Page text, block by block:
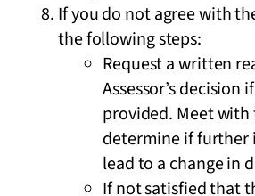
If you do not agree with
the following steps:
Request a written
Assessor’s decision
provided. Meet with
determine if further
lead to a change in
If not satisfied that